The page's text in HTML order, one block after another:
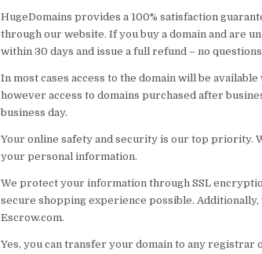
HugeDomains provides a 100% satisfaction
through our website. If you buy a domain and are
within 30 days and issue a full refund – no
In most cases access to the domain will be
however access to domains purchased after
business day.
Your online safety and security is our top priority.
your personal information.
We protect your information through SSL
secure shopping experience possible. Additionally,
Escrow.com.
Yes, you can transfer your domain to any registrar